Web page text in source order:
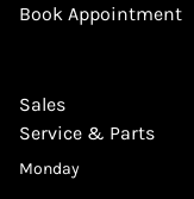
Book Appointment
Sales
Service & Parts
Monday